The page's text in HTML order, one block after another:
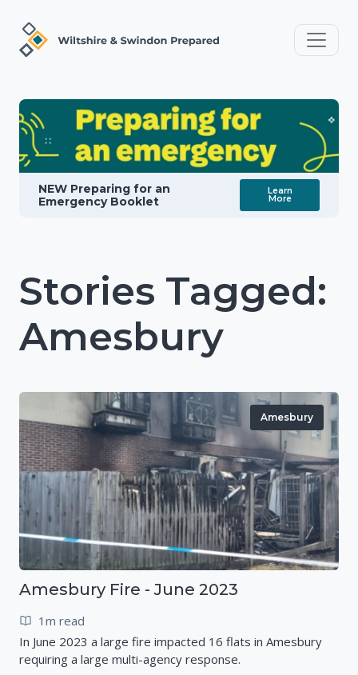
NEW Preparing for an
Emergency Booklet
Learn
More
Stories Tagged:
Amesbury
Amesbury
Amesbury Fire - June 2023
1m read
In June 2023 a large fire impacted 16 flats in Amesbury
requiring a large multi-agency response.